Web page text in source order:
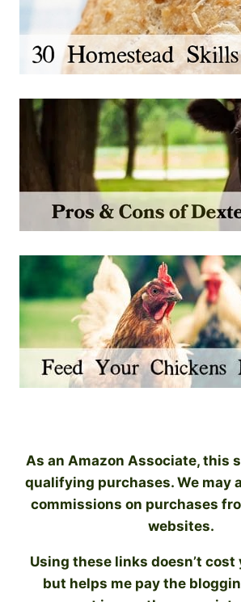
As an Amazon Associate, this
qualifying purchases. We may
commissions on purchases
websites.
Using these links doesn’t
but helps me pay the